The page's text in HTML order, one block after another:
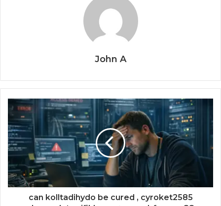
John A
can kolltadihydo be cured , cyroket2585